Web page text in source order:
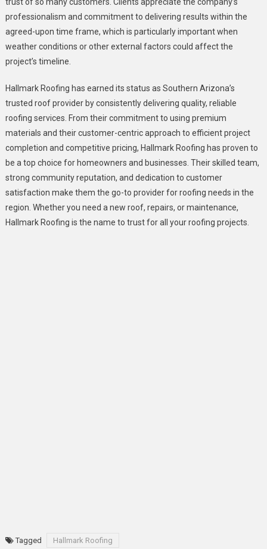
professionalism and commitment to delivering results within the
agreed-upon time frame, which is particularly important when
weather conditions or other external factors could affect the
project’s timeline.
Hallmark Roofing has earned its status as Southern Arizona’s
trusted roof provider by consistently delivering quality, reliable
roofing services. From their commitment to using premium
materials and their customer-centric approach to efficient project
completion and competitive pricing, Hallmark Roofing has proven to
be a top choice for homeowners and businesses. Their skilled team,
strong community reputation, and dedication to customer
satisfaction make them the go-to provider for roofing needs in the
region. Whether you need a new roof, repairs, or maintenance,
Hallmark Roofing is the name to trust for all your roofing projects.
Tagged Hallmark Roofing